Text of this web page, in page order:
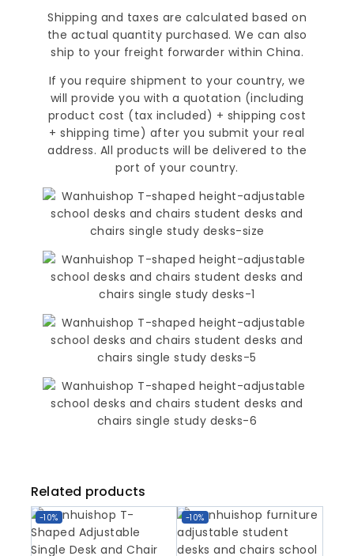
Shipping and taxes are calculated based on
the actual quantity purchased. We can also
ship to your freight forwarder within China.
If you require shipment to your country, we
will provide you with a quotation (including
product cost (tax included) + shipping cost
+ shipping time) after you submit your real
address. All products will be delivered to the
port of your country.
Related products
-10% -10%